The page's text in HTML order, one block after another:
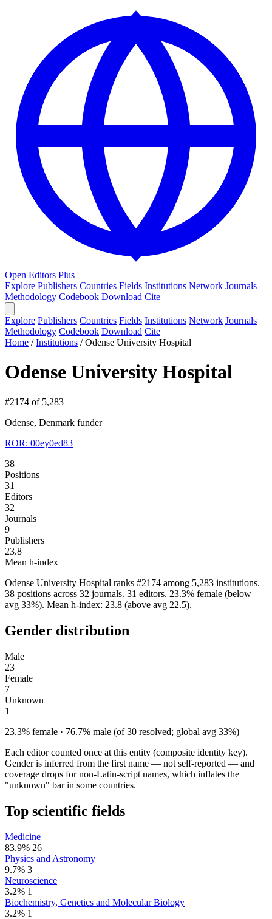
Open Editors Plus
Explore Publishers Countries Fields Institutions Network Journals
Methodology Codebook Download Cite
Explore Publishers Countries Fields Institutions Network Journals
Methodology Codebook Download Cite
Home /Institutions /Odense University Hospital
Odense University Hospital
#2174 of 5,283
Odense, Denmark funder
ROR: 00ey0ed83
38
Positions
31
Editors
32
Journals
9
Publishers
23.8
Mean h-index
Odense University Hospital ranks #2174 among 5,283 institutions.
38 positions across 32 journals. 31 editors. 23.3% female (below
avg 33%). Mean h-index: 23.8 (above avg 22.5).
Gender distribution
Male
23
Female
7
Unknown
1
23.3% female · 76.7% male (of 30 resolved; global avg 33%)
Each editor counted once at this entity (composite identity key).
Gender is inferred from the first name — not self-reported — and
coverage drops for non-Latin-script names, which inflates the
"unknown" bar in some countries.
Top scientific fields
Medicine
83.9% 26
Physics and Astronomy
9.7% 3
Neuroscience
3.2% 1
Biochemistry, Genetics and Molecular Biology
3.2% 1